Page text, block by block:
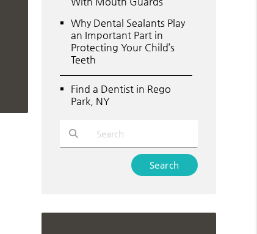
Why Dental Sealants Play
an Important Part in
Protecting Your Child’s
Teeth
Find a Dentist in Rego
Park, NY
Type Your Search Query Here